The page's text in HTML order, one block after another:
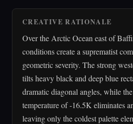
CREATIVE RATIONALE
Over the Arctic Ocean east of
conditions create a suprematist
geometric severity. The strong
tilts heavy black and deep blue
dramatic diagonal angles, while
temperature of -16.5K eliminates
leaving only the coldest palette